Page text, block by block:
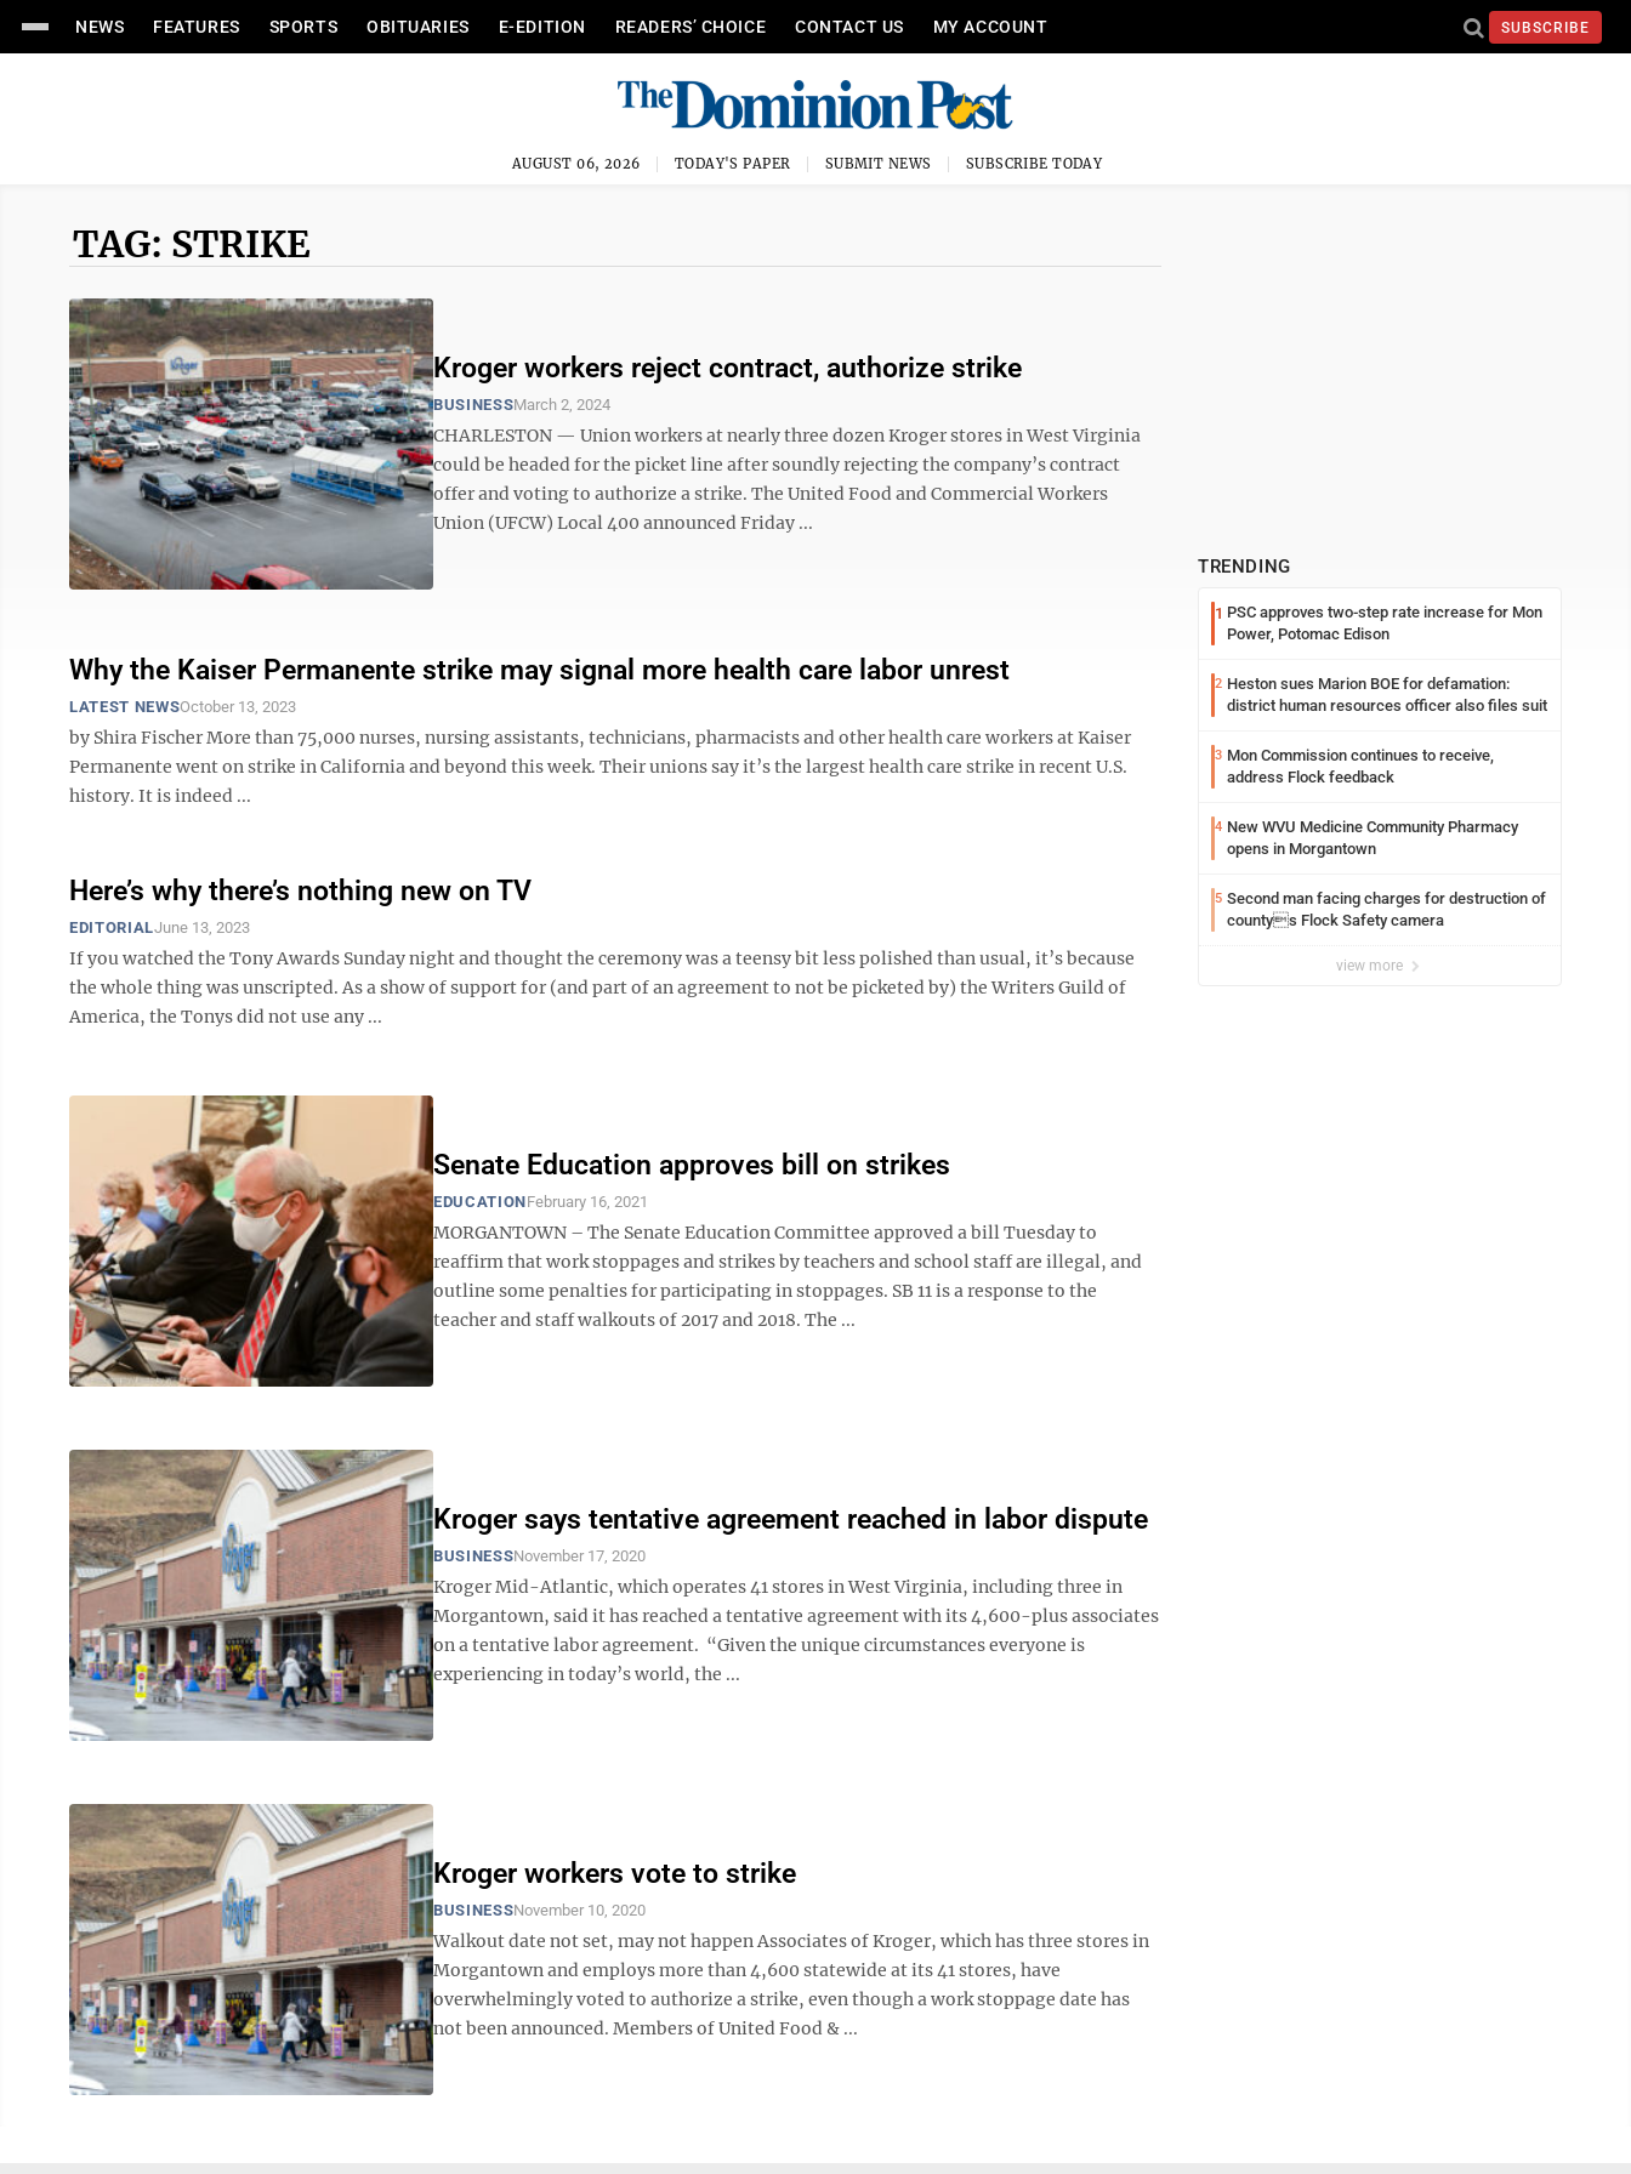
NEWS FEATURES SPORTS OBITUARIES E-EDITION READERS’ CHOICE CONTACT US MY ACCOUNT SUBSCRIBE
AUGUST 06, 2026 TODAY'S PAPER SUBMIT NEWS SUBSCRIBE TODAY
TAG: STRIKE
Kroger workers reject contract, authorize strike
BUSINESSMarch 2, 2024
CHARLESTON — Union workers at nearly three dozen Kroger stores in West Virginia
could be headed for the picket line after soundly rejecting the company’s contract
offer and voting to authorize a strike. The United Food and Commercial Workers
Union (UFCW) Local 400 announced Friday ...
Why the Kaiser Permanente strike may signal more health care labor unrest
LATEST NEWSOctober 13, 2023
by Shira Fischer More than 75,000 nurses, nursing assistants, technicians, pharmacists and other health care workers at Kaiser
Permanente went on strike in California and beyond this week. Their unions say it’s the largest health care strike in recent U.S.
history. It is indeed ...
Here’s why there’s nothing new on TV
EDITORIALJune 13, 2023
If you watched the Tony Awards Sunday night and thought the ceremony was a teensy bit less polished than usual, it’s because
the whole thing was unscripted. As a show of support for (and part of an agreement to not be picketed by) the Writers Guild of
America, the Tonys did not use any ...
Senate Education approves bill on strikes
EDUCATIONFebruary 16, 2021
MORGANTOWN – The Senate Education Committee approved a bill Tuesday to
reaffirm that work stoppages and strikes by teachers and school staff are illegal, and
outline some penalties for participating in stoppages. SB 11 is a response to the
teacher and staff walkouts of 2017 and 2018. The ...
Kroger says tentative agreement reached in labor dispute
BUSINESSNovember 17, 2020
Kroger Mid-Atlantic, which operates 41 stores in West Virginia, including three in
Morgantown, said it has reached a tentative agreement with its 4,600-plus associates
on a tentative labor agreement. “Given the unique circumstances everyone is
experiencing in today’s world, the ...
Kroger workers vote to strike
BUSINESSNovember 10, 2020
Walkout date not set, may not happen Associates of Kroger, which has three stores in
Morgantown and employs more than 4,600 statewide at its 41 stores, have
overwhelmingly voted to authorize a strike, even though a work stoppage date has
not been announced. Members of United Food & ...
TRENDING
1 PSC approves two-step rate increase for Mon
Power, Potomac Edison
2 Heston sues Marion BOE for defamation:
district human resources officer also files suit
3 Mon Commission continues to receive,
address Flock feedback
4 New WVU Medicine Community Pharmacy
opens in Morgantown
5 Second man facing charges for destruction of
countys Flock Safety camera
view more